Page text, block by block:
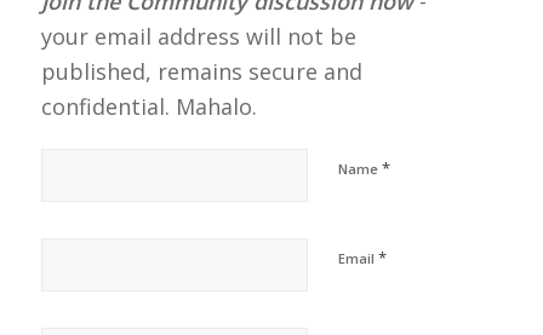
your email address will not be
published, remains secure and
confidential. Mahalo.
Name *
Email *